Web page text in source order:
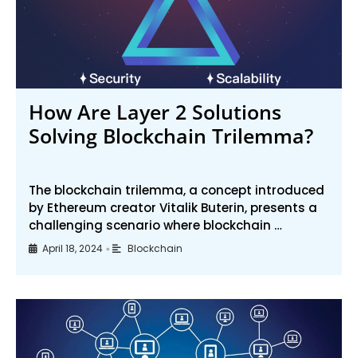
How Are Layer 2 Solutions
Solving Blockchain Trilemma?
The blockchain trilemma, a concept introduced
by Ethereum creator Vitalik Buterin, presents a
challenging scenario where blockchain …
April 18, 2024 • Blockchain